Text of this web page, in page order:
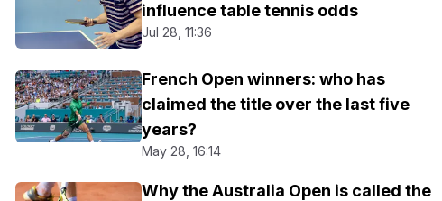
influence table tennis odds
Jul 28, 11:36
French Open winners: who has
claimed the title over the last five
years?
May 28, 16:14
Why the Australia Open is called the